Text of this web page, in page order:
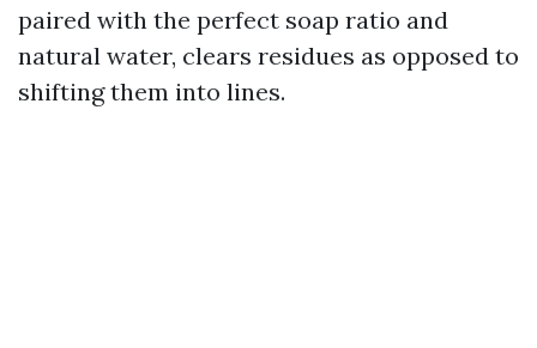
paired with the perfect soap ratio and
natural water, clears residues as opposed to
shifting them into lines.